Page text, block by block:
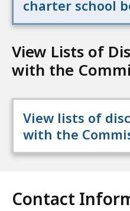
charter school
View Lists of
with the
View lists of
with the
Contact